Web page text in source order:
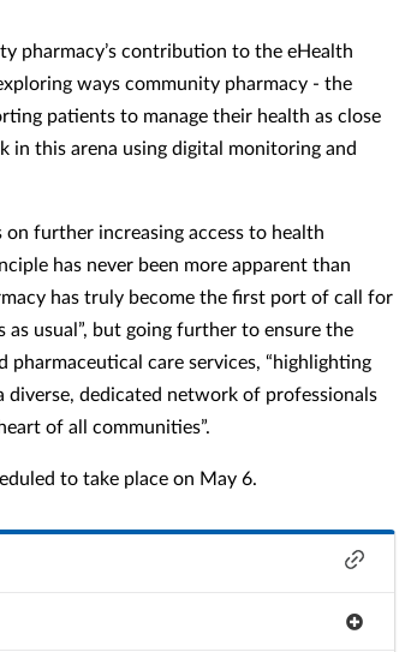
pharmacy’s contribution to the eHealth
ways community pharmacy - the
patients to manage their health as close
in this arena using digital monitoring and
further increasing access to health
has never been more apparent than
has truly become the first port of call for
as usual”, but going further to ensure the
care services, “highlighting
dedicated network of professionals
of all communities”.
to take place on May 6.